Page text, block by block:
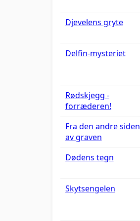
Djevelens gryte
Delfin-mysteriet
Rødskjegg -
forræderen!
Fra den andre siden
av graven
Dødens tegn
Skytsengelen